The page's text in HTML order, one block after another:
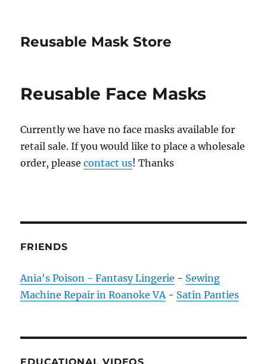
Reusable Mask Store
Reusable Face Masks
Currently we have no face masks available for
retail sale. If you would like to place a wholesale
order, pleasecontact us! Thanks
FRIENDS
Ania's Poison - Fantasy Lingerie - Sewing
Machine Repair in Roanoke VA- Satin Panties